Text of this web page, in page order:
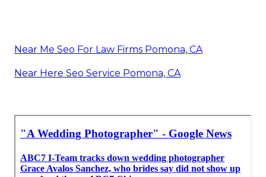
Near Me Seo For Law Firms Pomona, CA
Near Here Seo Service Pomona, CA